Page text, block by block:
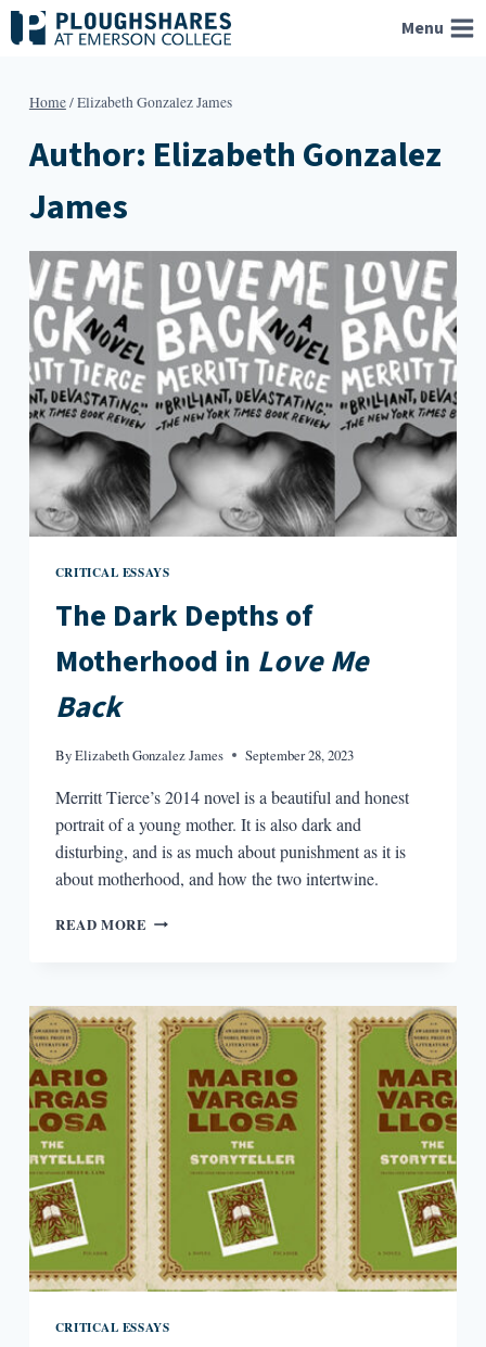
Skip
to
Menu
Home/Elizabeth Gonzalez James
Author: Elizabeth Gonzalez
James
CRITICAL ESSAYS
The Dark Depths of
Motherhood in Love Me
Back
ByElizabeth Gonzalez James September 28, 2023
Merritt Tierce’s 2014 novel is a beautiful and honest
portrait of a young mother. It is also dark and
disturbing, and is as much about punishment as it is
about motherhood, and how the two intertwine.
READ MORE THE
MOTHERHOOD
IN
LOVE
ME
BACK
CRITICAL ESSAYS